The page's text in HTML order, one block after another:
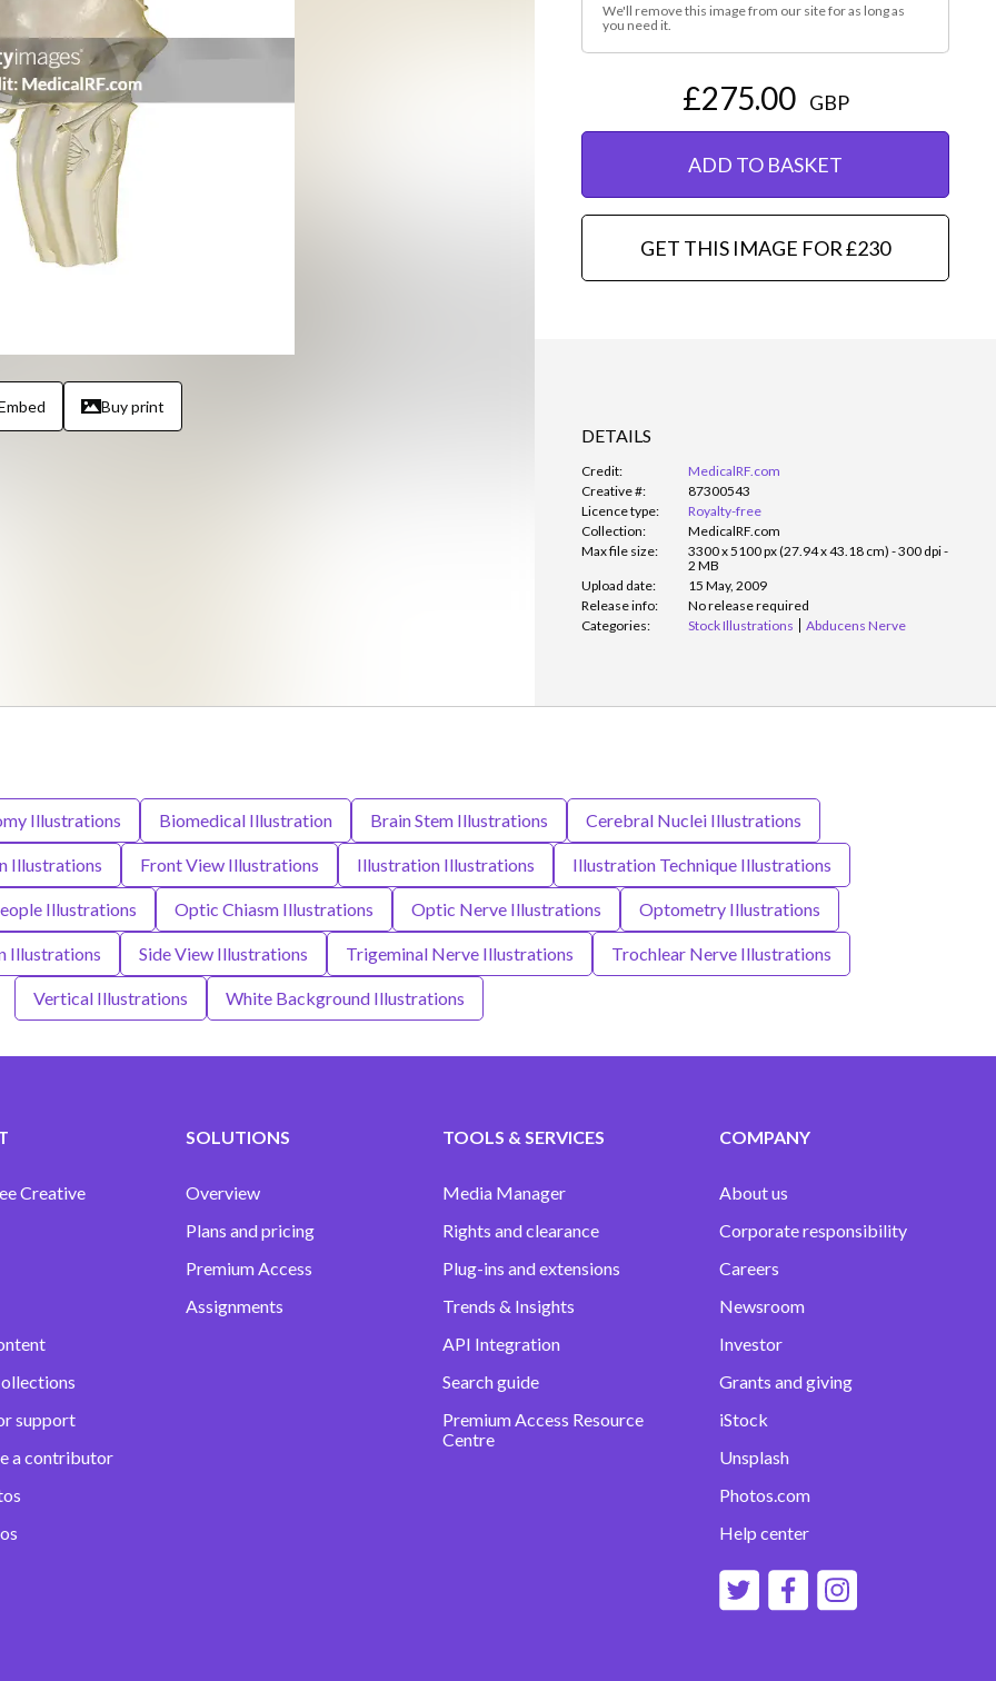
Buy print
We'll remove this image from our site for as long as
you need it.
£275.00 GBP
ADD TO BASKET
GET THIS IMAGE FOR £230
DETAILS
Credit:
MedicalRF.com
Creative #:
87300543
Licence type:
Royalty-free
Collection:
MedicalRF.com
Max file size:
3300 x 5100 px (27.94 x 43.18 cm) - 300 dpi -
2 MB
Upload date:
15 May, 2009
Release info:
No release required
Categories:
Stock Illustrations Abducens Nerve
Illustrations Biomedical Illustration Brain Stem Illustrations Cerebral Nuclei Illustrations
Illustrations Front View Illustrations Illustration Illustrations Illustration Technique Illustrations
Illustrations Optic Chiasm Illustrations Optic Nerve Illustrations Optometry Illustrations
Illustrations Side View Illustrations Trigeminal Nerve Illustrations Trochlear Nerve Illustrations
Vertical Illustrations White Background Illustrations
Creative
support
a contributor
SOLUTIONS
Overview
Plans and pricing
Premium Access
Assignments
TOOLS & SERVICES
Media Manager
Rights and clearance
Plug-ins and extensions
Trends & Insights
API Integration
Search guide
Premium Access Resource
Centre
COMPANY
About us
Corporate responsibility
Careers
Newsroom
Investor
Grants and giving
iStock
Unsplash
Photos.com
Help center